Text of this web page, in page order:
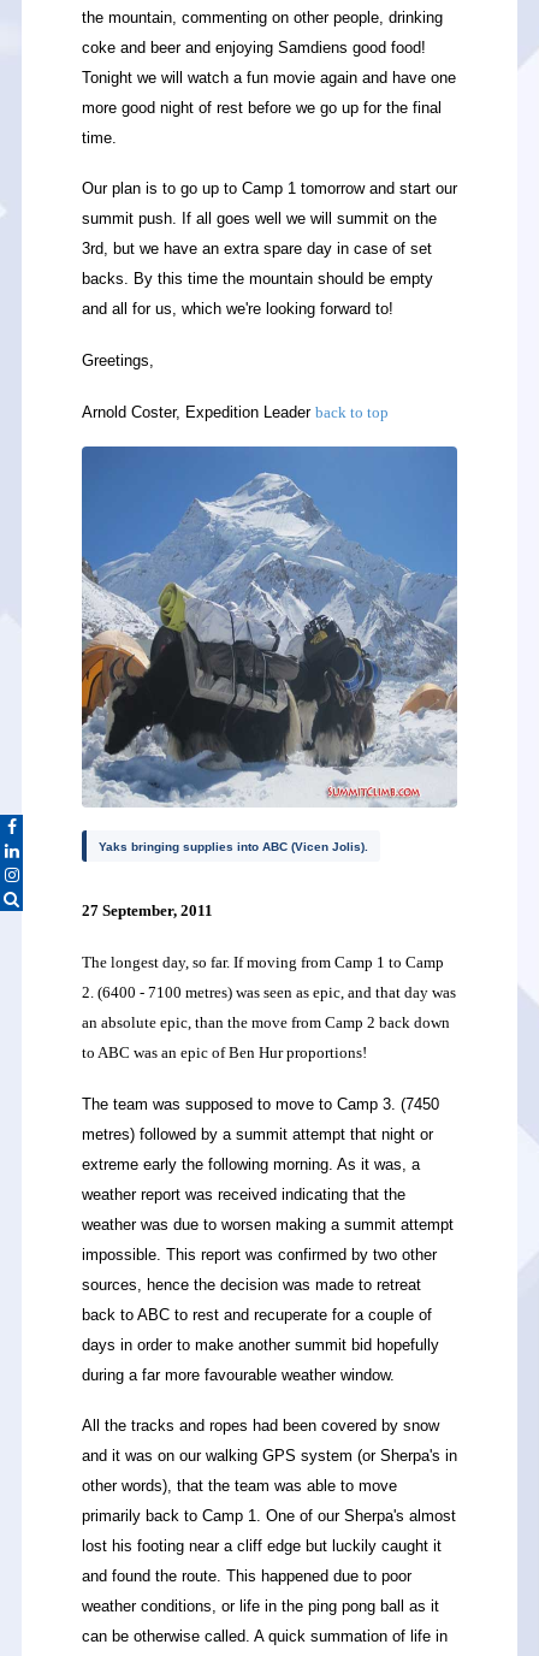
the mountain, commenting on other people, drinking
coke and beer and enjoying Samdiens good food!
Tonight we will watch a fun movie again and have one
more good night of rest before we go up for the final
time.
Our plan is to go up to Camp 1 tomorrow and start our
summit push. If all goes well we will summit on the
3rd, but we have an extra spare day in case of set
backs. By this time the mountain should be empty
and all for us, which we're looking forward to!
Greetings,
Arnold Coster, Expedition Leader back to top
Yaks bringing supplies into ABC (Vicen Jolis).
27 September, 2011
The longest day, so far. If moving from Camp 1 to Camp
2. (6400 - 7100 metres) was seen as epic, and that day was
an absolute epic, than the move from Camp 2 back down
to ABC was an epic of Ben Hur proportions!
The team was supposed to move to Camp 3. (7450
metres) followed by a summit attempt that night or
extreme early the following morning. As it was, a
weather report was received indicating that the
weather was due to worsen making a summit attempt
impossible. This report was confirmed by two other
sources, hence the decision was made to retreat
back to ABC to rest and recuperate for a couple of
days in order to make another summit bid hopefully
during a far more favourable weather window.
All the tracks and ropes had been covered by snow
and it was on our walking GPS system (or Sherpa's in
other words), that the team was able to move
primarily back to Camp 1. One of our Sherpa's almost
lost his footing near a cliff edge but luckily caught it
and found the route. This happened due to poor
weather conditions, or life in the ping pong ball as it
can be otherwise called. A quick summation of life in